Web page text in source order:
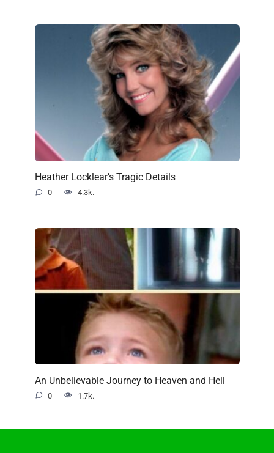
Heather Locklear’s Tragic Details
0 4.3k.
An Unbelievable Journey to Heaven and Hell
0 1.7k.